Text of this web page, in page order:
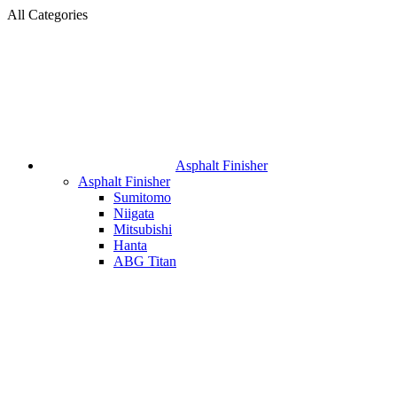
All Categories
Asphalt Finisher
Asphalt Finisher
Sumitomo
Niigata
Mitsubishi
Hanta
ABG Titan